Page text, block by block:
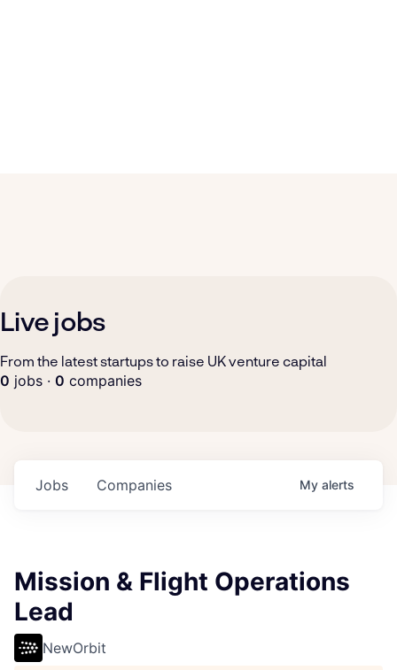
Live jobs
From the latest startups to raise UK venture capital
0 jobs · 0 companies
Jobs Companies My alerts
Mission & Flight Operations
Lead
NewOrbit